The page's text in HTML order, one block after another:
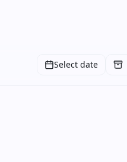
Select date